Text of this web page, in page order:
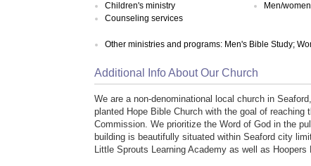
Children's ministry
Counseling services
Men/
Other ministries and programs: Men's Bible Study;
Additional Info About Our Church
We are a non-denominational local church in
planted Hope Bible Church with the goal of
Commission. We prioritize the Word of God in the
building is beautifully situated within Seaford city
Little Sprouts Learning Academy as well as Hoopers